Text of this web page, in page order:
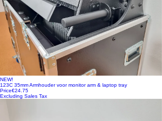
NEW!
123C 35mm Armhouder voor monitor arm & laptop tray
Price€24.75
Excluding Sales Tax